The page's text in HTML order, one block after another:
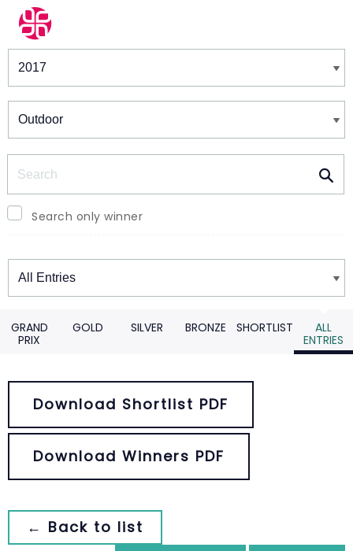
Winners & Shortlists
Search only winner
Winners
GRAND
PRIX
GOLD SILVER BRONZE SHORTLIST
ALL
ENTRIES
Download Shortlist PDF
Download Winners PDF
← Back to list